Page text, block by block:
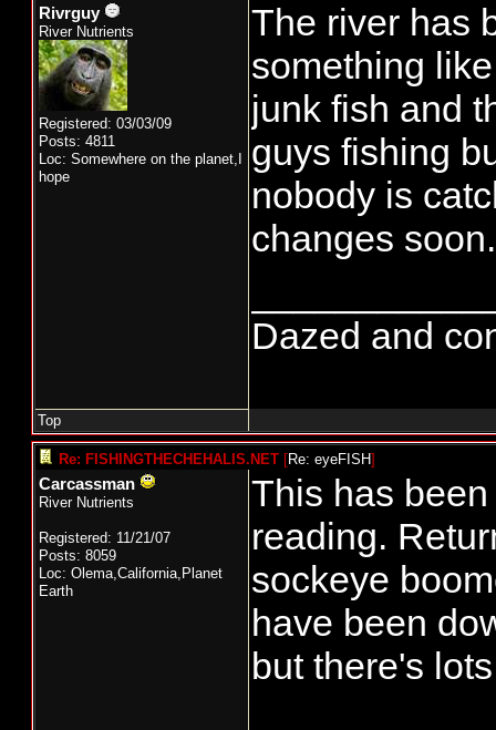
Rivrguy
River Nutrients
Registered: 03/03/09
Posts: 4811
Loc: Somewhere on the planet,I
hope
The river has
something
junk fish and
guys fishing
nobody is
changes soon.
Dazed and
Top
Re: FISHINGTHECHEHALIS.NET [Re: eyeFISH]
Carcassman
River Nutrients
Registered: 11/21/07
Posts: 8059
Loc: Olema,California,Planet
Earth
This has
reading.
sockeye
have been
but there's